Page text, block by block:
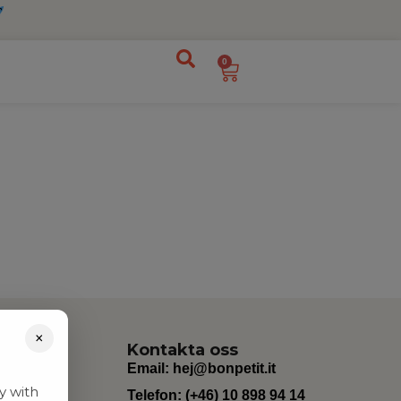
0
Kontakta oss
Email: hej@bonpetit.it
Telefon: (+46) 10 898 94 14
×
with